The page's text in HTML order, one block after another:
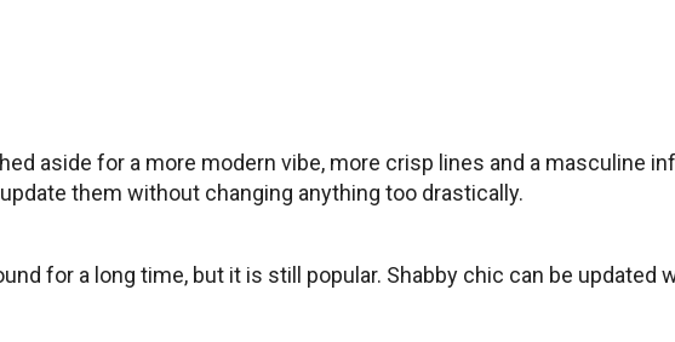
aside for a more modern vibe, more crisp lines and a masculine
them without changing anything too drastically.
for a long time, but it is still popular. Shabby chic can be updated